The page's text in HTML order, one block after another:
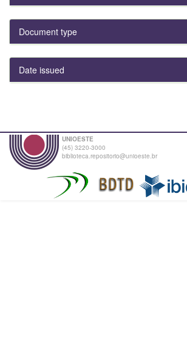
Document type
Date issued
UNIOESTE
(45) 3220-3000
biblioteca.repositorio@unioeste.br